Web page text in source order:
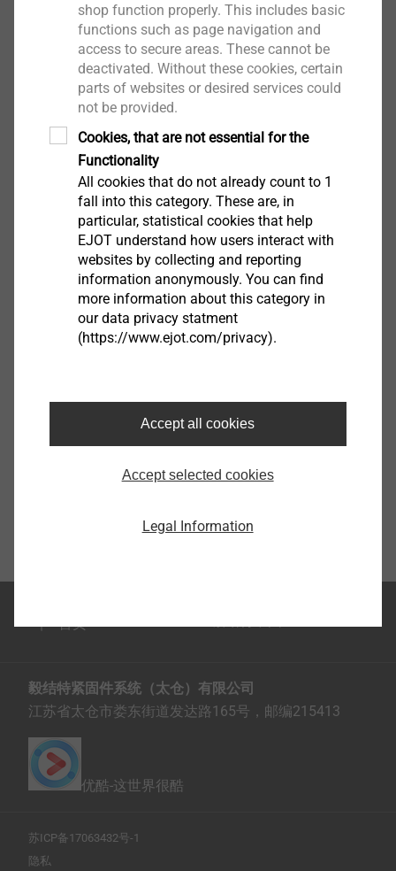
EJOT TSSD®
View product
FLOWpoint DELTA PT
View product
首页
毅结特紧固件系统（太仓）有限公司
江苏省太仓市娄东街道发达路165号，邮编215413
优酷-这世界很酷
苏ICP备17063432号-1
隐私
shop function properly. This includes basic
functions such as page navigation and
access to secure areas. These cannot be
deactivated. Without these cookies, certain
parts of websites or desired services could
not be provided.
Cookies, that are not essential for the
Functionality
All cookies that do not already count to 1
fall into this category. These are, in
particular, statistical cookies that help
EJOT understand how users interact with
websites by collecting and reporting
information anonymously. You can find
more information about this category in
our data privacy statment
(https://www.ejot.com/privacy).
Accept all cookies
Accept selected cookies
Legal Information